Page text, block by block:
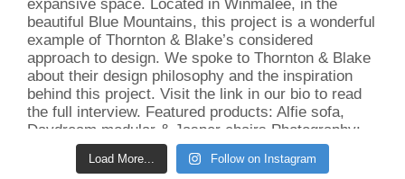
Load More... Follow on Instagram